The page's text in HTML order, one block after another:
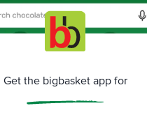
& pets
pet food &
Spirulina & Spinach Infused
Get the bigbasket app for